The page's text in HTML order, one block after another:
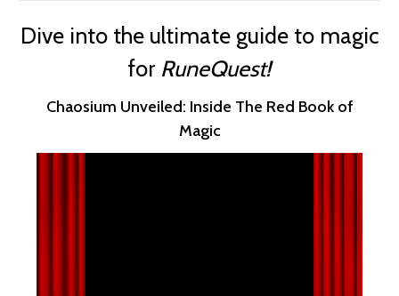
Dive into the ultimate guide to magic
for RuneQuest!
Chaosium Unveiled: Inside The Red Book of
Magic